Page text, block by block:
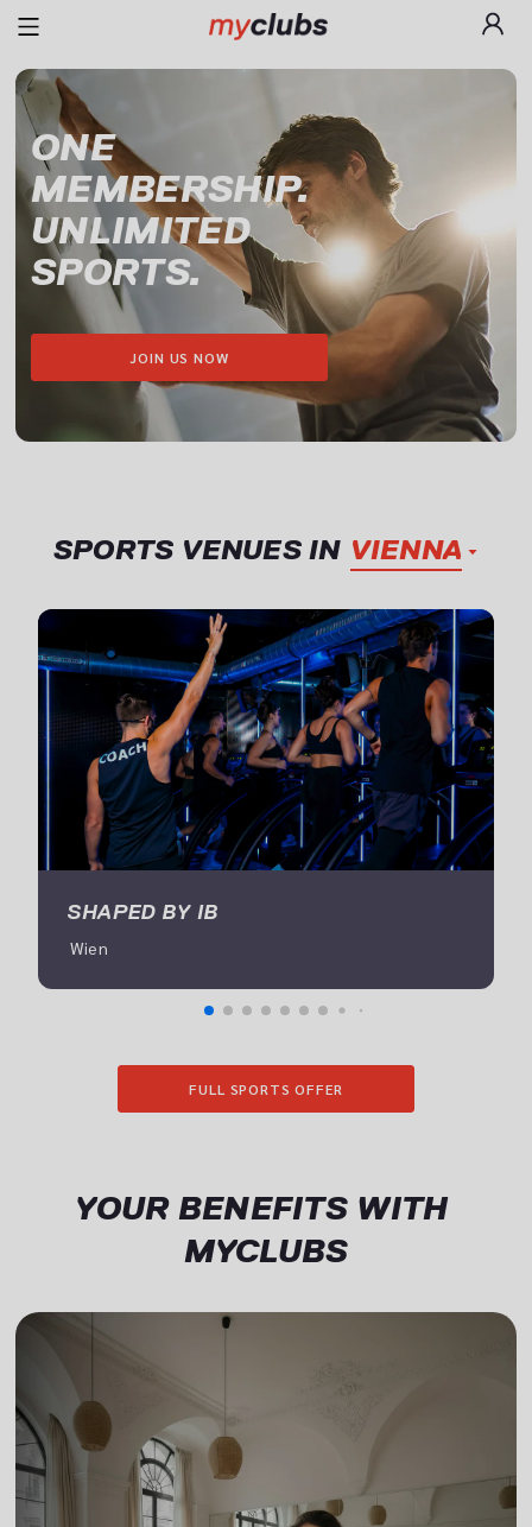
ONE
MEMBERSHIP.
UNLIMITED
SPORTS.
JOIN US NOW
SPORTS VENUES IN VIENNA
SHAPED BY IB
Wien
FULL SPORTS OFFER
YOUR BENEFITS WITH
MYCLUBS